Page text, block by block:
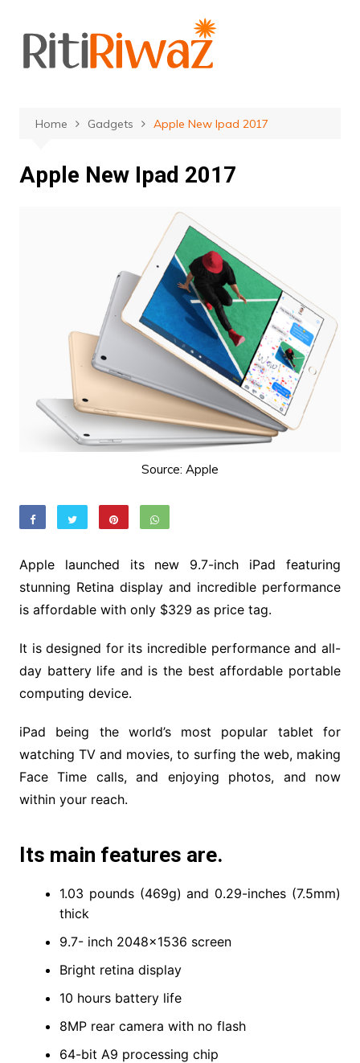
content
Home Gadgets Apple New Ipad 2017
Apple New Ipad 2017
Source: Apple
Apple launched its new 9.7-inch iPad featuring
stunning Retina display and incredible performance
is affordable with only $329 as price tag.
It is designed for its incredible performance and all-
day battery life and is the best affordable portable
computing device.
iPad being the world’s most popular tablet for
watching TV and movies, to surfing the web, making
Face Time calls, and enjoying photos, and now
within your reach.
Its main features are.
1.03 pounds (469g) and 0.29-inches (7.5mm)
thick
9.7- inch 2048×1536 screen
Bright retina display
10 hours battery life
8MP rear camera with no flash
64-bit A9 processing chip